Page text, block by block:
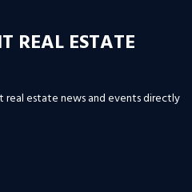
REAL ESTATE
estate news and events directly